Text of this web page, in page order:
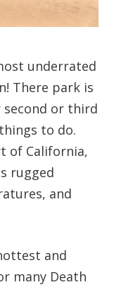
underrated
There park is
second or third
to do.
of California,
rugged
and
and
many Death